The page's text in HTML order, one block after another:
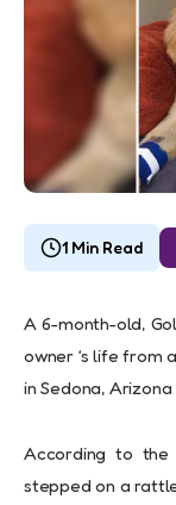
1 Min Read
A 6-month-old,
owner ‘s life from
in Sedona, Arizona
According to the
stepped on a